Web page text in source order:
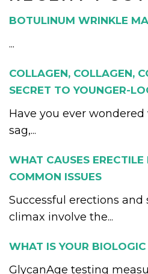
BOTULINUM WRINKLE
...
COLLAGEN, COLLAGEN,
SECRET TO YOUNGER-
Have you ever
sag,...
WHAT CAUSES ERECTILE
COMMON ISSUES
Successful erections and
climax involve the...
WHAT IS YOUR BIOLOGIC
GlycanAge testing